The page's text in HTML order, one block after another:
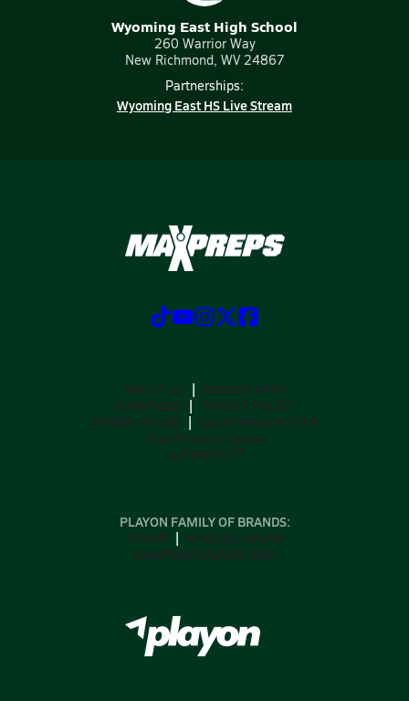
Wyoming East High School
260 Warrior Way
New Richmond, WV 24867
Partnerships:
Wyoming East HS Live Stream
ABOUT US
MOBILE APPS
SUBSCRIBE
PRIVACY POLICY
TERMS OF USE
CALIFORNIA NOTICE
Your Privacy Choices
SUPPORT
PLAYON FAMILY OF BRANDS:
GOFAN
NFHS NETWORK
MAXPREPS ADVANTAGE